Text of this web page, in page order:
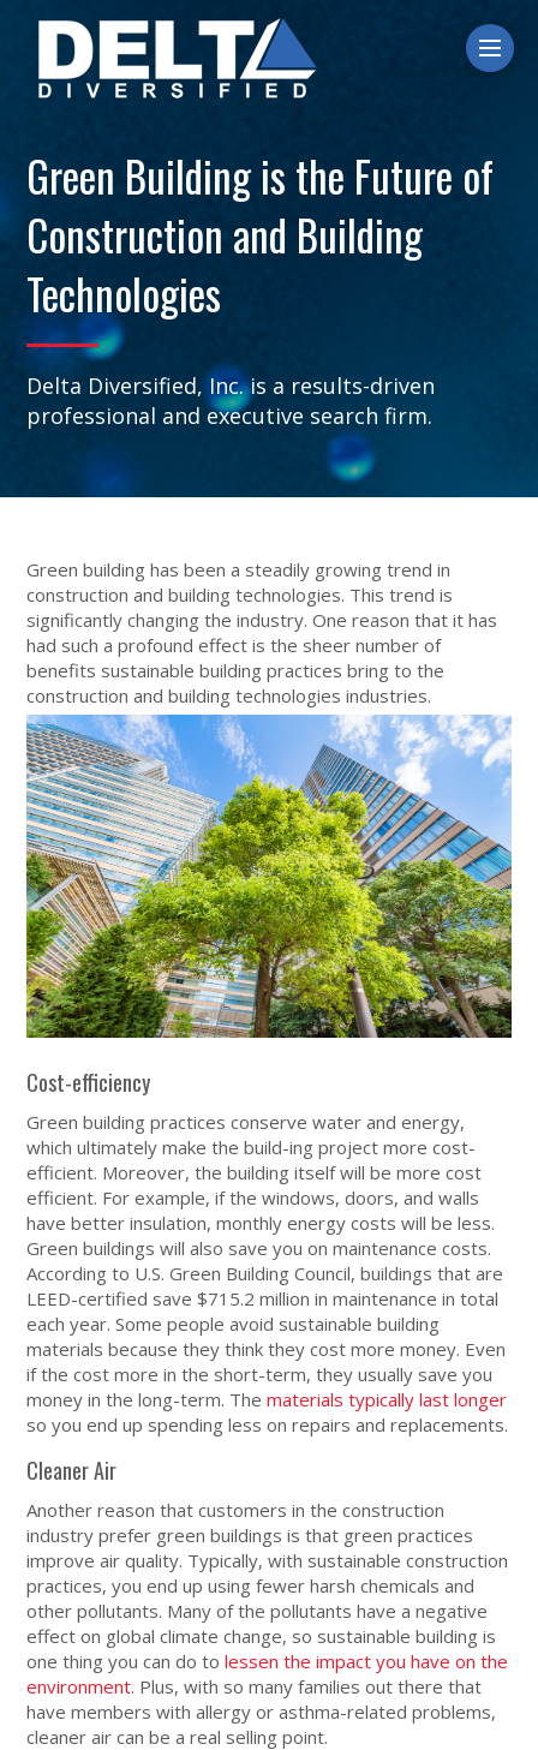
Green Building is the Future of
Construction and Building
Technologies
Delta Diversified, Inc. is a results-driven
professional and executive search firm.
Green building has been a steadily growing trend in
construction and building technologies. This trend is
significantly changing the industry. One reason that it has
had such a profound effect is the sheer number of
benefits sustainable building practices bring to the
construction and building technologies industries.
Cost-efficiency
Green building practices conserve water and energy,
which ultimately make the build-ing project more cost-
efficient. Moreover, the building itself will be more cost
efficient. For example, if the windows, doors, and walls
have better insulation, monthly energy costs will be less.
Green buildings will also save you on maintenance costs.
According to U.S. Green Building Council, buildings that are
LEED-certified save $715.2 million in maintenance in total
each year. Some people avoid sustainable building
materials because they think they cost more money. Even
if the cost more in the short-term, they usually save you
money in the long-term. Thematerials typically last longer
so you end up spending less on repairs and replacements.
Cleaner Air
Another reason that customers in the construction
industry prefer green buildings is that green practices
improve air quality. Typically, with sustainable construction
practices, you end up using fewer harsh chemicals and
other pollutants. Many of the pollutants have a negative
effect on global climate change, so sustainable building is
one thing you can do tolessen the impact you have on the
environment. Plus, with so many families out there that
have members with allergy or asthma-related problems,
cleaner air can be a real selling point.